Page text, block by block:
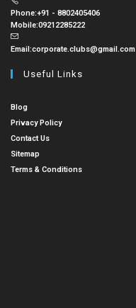
Phone:+91 - 8802405406
Mobile:09212285222
Email:corporate.clubs@gmail.com
Useful Links
Blog
Privacy Policy
Contact Us
Sitemap
Terms & Conditions